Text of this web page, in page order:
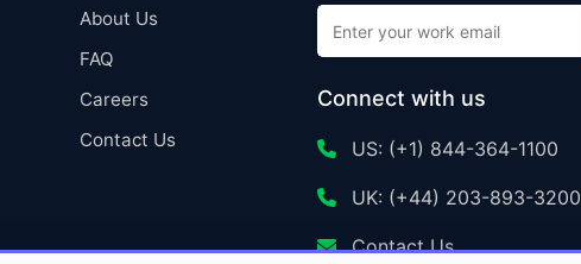
About Us
FAQ
Careers
Contact Us
Connect with us
US: (+1) 844-364-1100
UK: (+44) 203-893-3200
Contact Us